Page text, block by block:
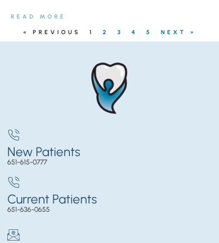
READ MORE
« PREVIOUS 1 2 3 4 5 NEXT »
New Patients
651-615-0777
Current Patients
651-636-0655